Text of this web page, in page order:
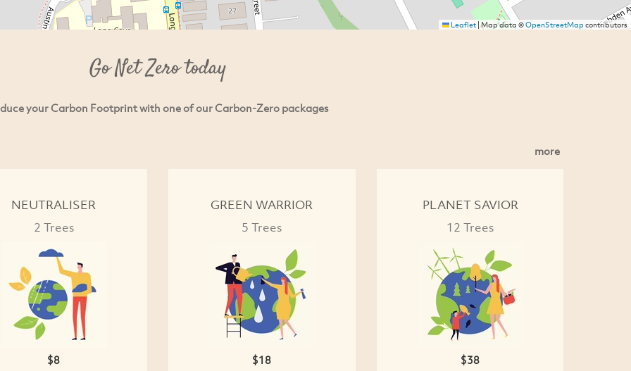
Leaflet|Map data ©OpenStreetMapcontributors
Go Net Zero today
your Carbon Footprint with one of our Carbon-Zero packages
more
NEUTRALISER
2 Trees
$8
GREEN WARRIOR
5 Trees
$18
PLANET SAVIOR
12 Trees
$38